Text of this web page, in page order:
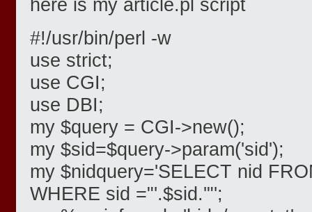
here is my article.pl script
#!/usr/bin/perl -w
use strict;
use CGI;
use DBI;
my $query = CGI->new();
my $sid=$query->param('sid');
my $nidquery='SELECT nid
WHERE sid ="'.$sid.'"';